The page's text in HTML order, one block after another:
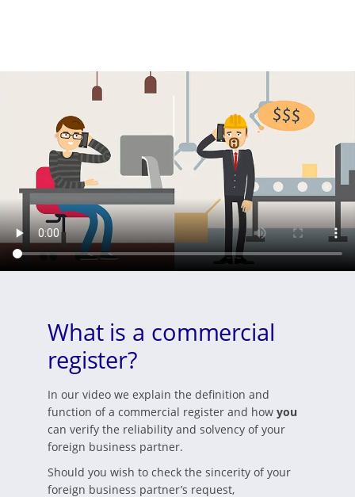
What is a commercial
register?
In our video we explain the definition and
function of a commercial register and how you
can verify the reliability and solvency of your
foreign business partner.
Should you wish to check the sincerity of your
foreign business partner’s request,